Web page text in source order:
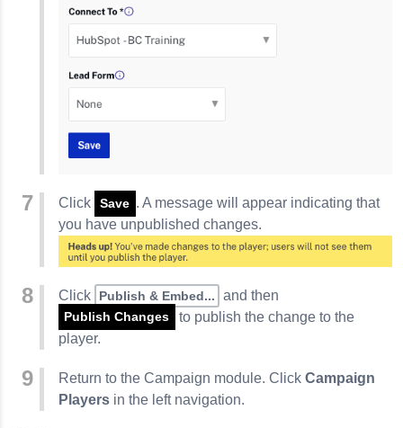
Click Save . A message will appear indicating that
you have unpublished changes.
Click Publish & Embed... and then
Publish Changes
to publish the change to the
player.
Return to the Campaign module. Click Campaign
Players in the left navigation.